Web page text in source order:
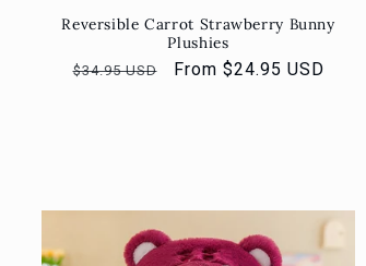
Reversible Carrot Strawberry Bunny
Plushies
Regular
$34.95 USD
Sale
From $24.95 USD